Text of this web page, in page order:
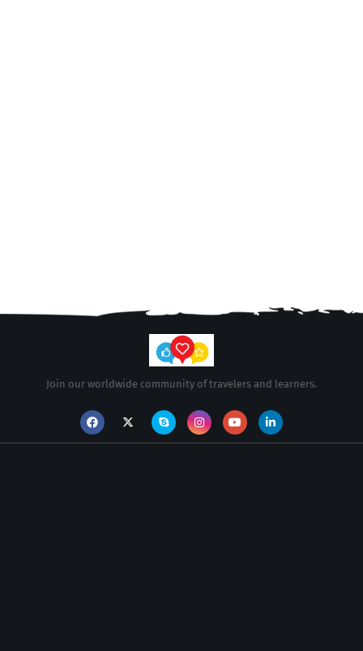
Join our worldwide community of travelers and learners.